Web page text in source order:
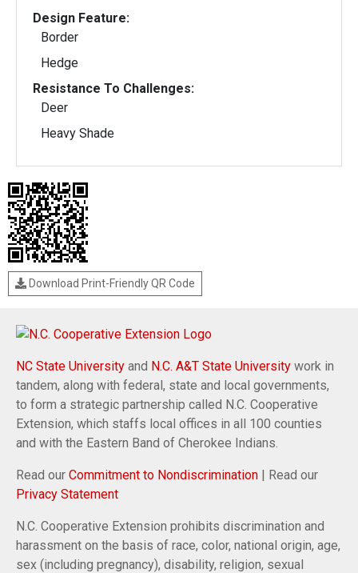
Design Feature:
Border
Hedge
Resistance To Challenges:
Deer
Heavy Shade
Download Print-Friendly QR Code
NC State University and N.C. A&T State University work in
tandem, along with federal, state and local governments,
to form a strategic partnership called N.C. Cooperative
Extension, which staffs local offices in all 100 counties
and with the Eastern Band of Cherokee Indians.
Read our Commitment to Nondiscrimination | Read our
Privacy Statement
N.C. Cooperative Extension prohibits discrimination and
harassment on the basis of race, color, national origin, age,
sex (including pregnancy), disability, religion, sexual